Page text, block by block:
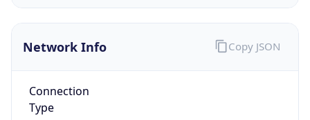
Network Info
Connection
Type
Copy JSON